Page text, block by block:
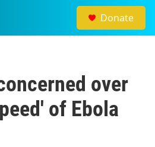
Donate
over
of Ebola